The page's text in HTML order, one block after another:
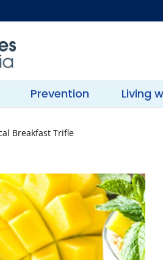
Prevention Living
Breakfast Trifle